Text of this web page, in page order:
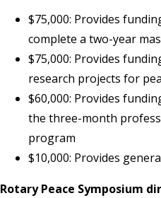
$75,000: Provides
complete a two-year
$75,000: Provides
research projects for
$60,000: Provides
the three-month
program
$10,000: Provides
Rotary Peace Symposium